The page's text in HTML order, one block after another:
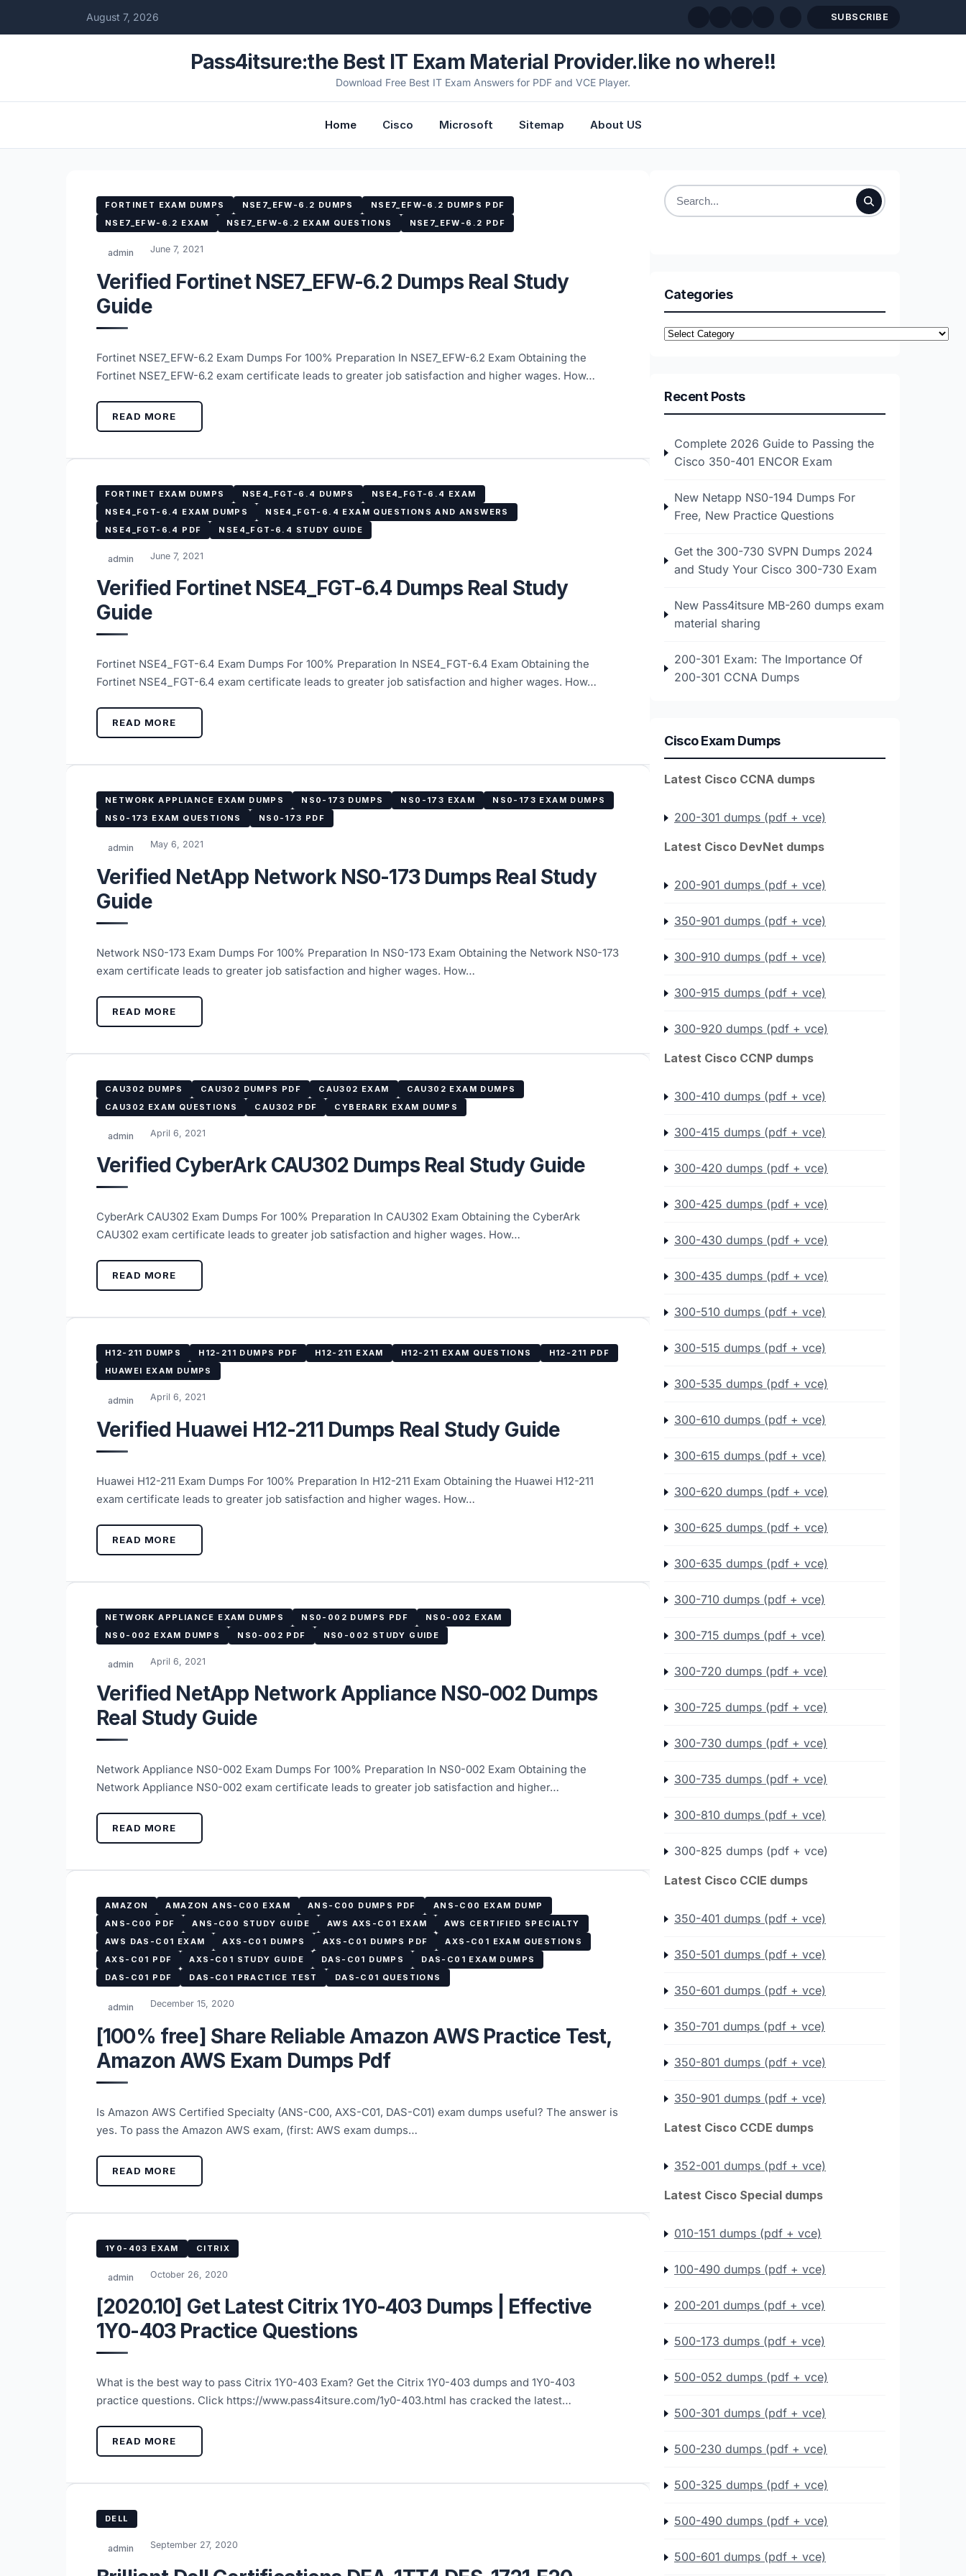
August 7, 2026 SUBSCRIBE
Pass4itsure:the Best IT Exam Material Provider.like no where!!
Download Free Best IT Exam Answers for PDF and VCE Player.
Home Cisco Microsoft Sitemap About US
FORTINET EXAM DUMPS NSE7_EFW-6.2 DUMPS
NSE7_EFW-6.2 DUMPS PDF
NSE7_EFW-6.2 EXAM
NSE7_EFW-6.2 EXAM QUESTIONS NSE7_EFW-6.2 PDF
admin June 7, 2021
Verified Fortinet NSE7_EFW-6.2 Dumps Real Study
Guide
Fortinet NSE7_EFW-6.2 Exam Dumps For 100% Preparation In NSE7_EFW-6.2 Exam Obtaining the
Fortinet NSE7_EFW-6.2 exam certificate leads to greater job satisfaction and higher wages. How…
READ MORE
FORTINET EXAM DUMPS NSE4_FGT-6.4 DUMPS
NSE4_FGT-6.4 EXAM
NSE4_FGT-6.4 EXAM DUMPS
NSE4_FGT-6.4 EXAM QUESTIONS AND ANSWERS
NSE4_FGT-6.4 PDF
NSE4_FGT-6.4 STUDY GUIDE
admin June 7, 2021
Verified Fortinet NSE4_FGT-6.4 Dumps Real Study
Guide
Fortinet NSE4_FGT-6.4 Exam Dumps For 100% Preparation In NSE4_FGT-6.4 Exam Obtaining the
Fortinet NSE4_FGT-6.4 exam certificate leads to greater job satisfaction and higher wages. How…
READ MORE
NETWORK APPLIANCE EXAM DUMPS NS0-173 DUMPS NS0-173 EXAM
NS0-173 EXAM DUMPS
NS0-173 EXAM QUESTIONS
NS0-173 PDF
admin May 6, 2021
Verified NetApp Network NS0-173 Dumps Real Study
Guide
Network NS0-173 Exam Dumps For 100% Preparation In NS0-173 Exam Obtaining the Network NS0-173
exam certificate leads to greater job satisfaction and higher wages. How…
READ MORE
CAU302 DUMPS CAU302 DUMPS PDF CAU302 EXAM
CAU302 EXAM DUMPS
CAU302 EXAM QUESTIONS
CAU302 PDF CYBERARK EXAM DUMPS
admin April 6, 2021
Verified CyberArk CAU302 Dumps Real Study Guide
CyberArk CAU302 Exam Dumps For 100% Preparation In CAU302 Exam Obtaining the CyberArk
CAU302 exam certificate leads to greater job satisfaction and higher wages. How…
READ MORE
H12-211 DUMPS H12-211 DUMPS PDF H12-211 EXAM H12-211 EXAM QUESTIONS
H12-211 PDF
HUAWEI EXAM DUMPS
admin April 6, 2021
Verified Huawei H12-211 Dumps Real Study Guide
Huawei H12-211 Exam Dumps For 100% Preparation In H12-211 Exam Obtaining the Huawei H12-211
exam certificate leads to greater job satisfaction and higher wages. How…
READ MORE
NETWORK APPLIANCE EXAM DUMPS NS0-002 DUMPS PDF
NS0-002 EXAM
NS0-002 EXAM DUMPS
NS0-002 PDF NS0-002 STUDY GUIDE
admin April 6, 2021
Verified NetApp Network Appliance NS0-002 Dumps
Real Study Guide
Network Appliance NS0-002 Exam Dumps For 100% Preparation In NS0-002 Exam Obtaining the
Network Appliance NS0-002 exam certificate leads to greater job satisfaction and higher…
READ MORE
AMAZON AMAZON ANS-C00 EXAM ANS-C00 DUMPS PDF
ANS-C00 EXAM DUMP
ANS-C00 PDF
ANS-C00 STUDY GUIDE AWS AXS-C01 EXAM
AWS CERTIFIED SPECIALTY
AWS DAS-C01 EXAM
AXS-C01 DUMPS AXS-C01 DUMPS PDF
AXS-C01 EXAM QUESTIONS
AXS-C01 PDF
AXS-C01 STUDY GUIDE DAS-C01 DUMPS
DAS-C01 EXAM DUMPS
DAS-C01 PDF
DAS-C01 PRACTICE TEST DAS-C01 QUESTIONS
admin December 15, 2020
[100% free] Share Reliable Amazon AWS Practice Test,
Amazon AWS Exam Dumps Pdf
Is Amazon AWS Certified Specialty (ANS-C00, AXS-C01, DAS-C01) exam dumps useful? The answer is
yes. To pass the Amazon AWS exam, (first: AWS exam dumps…
READ MORE
1Y0-403 EXAM CITRIX
admin October 26, 2020
[2020.10] Get Latest Citrix 1Y0-403 Dumps | Effective
1Y0-403 Practice Questions
What is the best way to pass Citrix 1Y0-403 Exam? Get the Citrix 1Y0-403 dumps and 1Y0-403
practice questions. Click https://www.pass4itsure.com/1y0-403.html has cracked the latest…
READ MORE
DELL
admin September 27, 2020
Search
Categories
Categories
Recent Posts
Complete 2026 Guide to Passing the
Cisco 350-401 ENCOR Exam
New Netapp NS0-194 Dumps For
Free, New Practice Questions
Get the 300-730 SVPN Dumps 2024
and Study Your Cisco 300-730 Exam
New Pass4itsure MB-260 dumps exam
material sharing
200-301 Exam: The Importance Of
200-301 CCNA Dumps
Cisco Exam Dumps
Latest Cisco CCNA dumps
200-301 dumps (pdf + vce)
Latest Cisco DevNet dumps
200-901 dumps (pdf + vce)
350-901 dumps (pdf + vce)
300-910 dumps (pdf + vce)
300-915 dumps (pdf + vce)
300-920 dumps (pdf + vce)
Latest Cisco CCNP dumps
300-410 dumps (pdf + vce)
300-415 dumps (pdf + vce)
300-420 dumps (pdf + vce)
300-425 dumps (pdf + vce)
300-430 dumps (pdf + vce)
300-435 dumps (pdf + vce)
300-510 dumps (pdf + vce)
300-515 dumps (pdf + vce)
300-535 dumps (pdf + vce)
300-610 dumps (pdf + vce)
300-615 dumps (pdf + vce)
300-620 dumps (pdf + vce)
300-625 dumps (pdf + vce)
300-635 dumps (pdf + vce)
300-710 dumps (pdf + vce)
300-715 dumps (pdf + vce)
300-720 dumps (pdf + vce)
300-725 dumps (pdf + vce)
300-730 dumps (pdf + vce)
300-735 dumps (pdf + vce)
300-810 dumps (pdf + vce)
300-825 dumps (pdf + vce)
Latest Cisco CCIE dumps
350-401 dumps (pdf + vce)
350-501 dumps (pdf + vce)
350-601 dumps (pdf + vce)
350-701 dumps (pdf + vce)
350-801 dumps (pdf + vce)
350-901 dumps (pdf + vce)
Latest Cisco CCDE dumps
352-001 dumps (pdf + vce)
Latest Cisco Special dumps
010-151 dumps (pdf + vce)
100-490 dumps (pdf + vce)
200-201 dumps (pdf + vce)
500-173 dumps (pdf + vce)
500-052 dumps (pdf + vce)
500-301 dumps (pdf + vce)
500-230 dumps (pdf + vce)
500-325 dumps (pdf + vce)
500-490 dumps (pdf + vce)
500-601 dumps (pdf + vce)